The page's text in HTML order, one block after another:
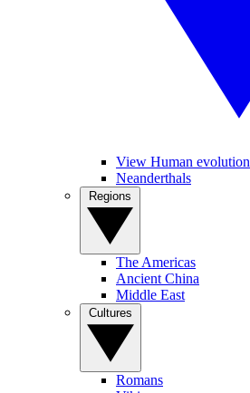
View Human evolution
Neanderthals
The Americas
Ancient China
Middle East
Romans